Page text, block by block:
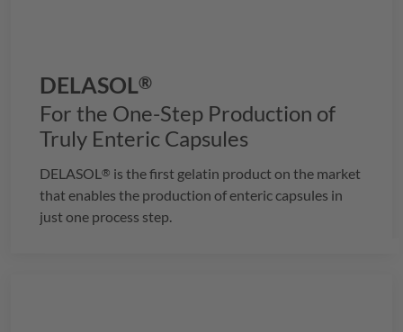
DELASOL®
For the One-Step Production of
Truly Enteric Capsules
DELASOL ® is the first gelatin product on the market
that enables the production of enteric capsules in
just one process step.